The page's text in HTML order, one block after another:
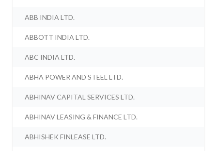
ABB INDIA LTD.
ABBOTT INDIA LTD.
ABC INDIA LTD.
ABHA POWER AND STEEL LTD.
ABHINAV CAPITAL SERVICES LTD.
ABHINAV LEASING & FINANCE LTD.
ABHISHEK FINLEASE LTD.